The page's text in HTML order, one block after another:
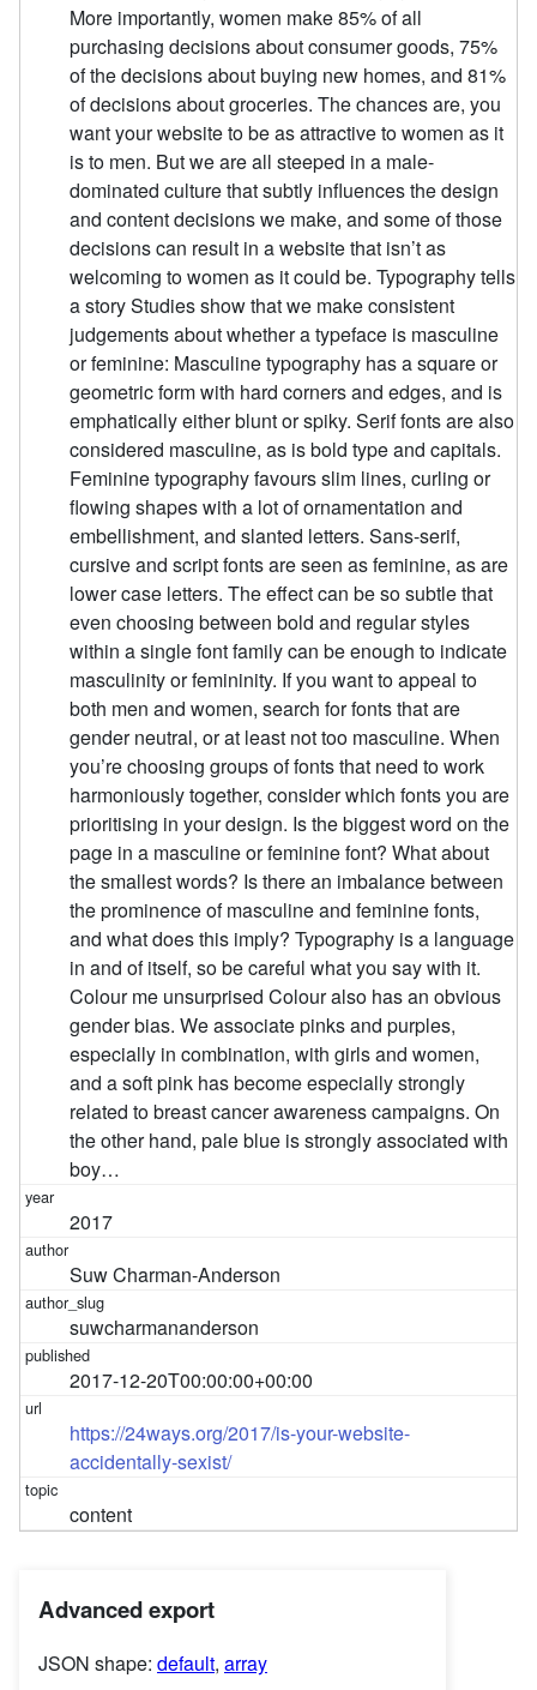
More importantly, women make 85% of all
purchasing decisions about consumer goods, 75%
of the decisions about buying new homes, and 81%
of decisions about groceries. The chances are, you
want your website to be as attractive to women as it
is to men. But we are all steeped in a male-
dominated culture that subtly influences the design
and content decisions we make, and some of those
decisions can result in a website that isn’t as
welcoming to women as it could be. Typography tells
a story Studies show that we make consistent
judgements about whether a typeface is masculine
or feminine: Masculine typography has a square or
geometric form with hard corners and edges, and is
emphatically either blunt or spiky. Serif fonts are also
considered masculine, as is bold type and capitals.
Feminine typography favours slim lines, curling or
flowing shapes with a lot of ornamentation and
embellishment, and slanted letters. Sans-serif,
cursive and script fonts are seen as feminine, as are
lower case letters. The effect can be so subtle that
even choosing between bold and regular styles
within a single font family can be enough to indicate
masculinity or femininity. If you want to appeal to
both men and women, search for fonts that are
gender neutral, or at least not too masculine. When
you’re choosing groups of fonts that need to work
harmoniously together, consider which fonts you are
prioritising in your design. Is the biggest word on the
page in a masculine or feminine font? What about
the smallest words? Is there an imbalance between
the prominence of masculine and feminine fonts,
and what does this imply? Typography is a language
in and of itself, so be careful what you say with it.
Colour me unsurprised Colour also has an obvious
gender bias. We associate pinks and purples,
especially in combination, with girls and women,
and a soft pink has become especially strongly
related to breast cancer awareness campaigns. On
the other hand, pale blue is strongly associated with
boy…
2017
Suw Charman-Anderson
suwcharmananderson
2017-12-20T00:00:00+00:00
https://24ways.org/2017/is-your-website-
accidentally-sexist/
content
Advanced export
JSON shape: default, array